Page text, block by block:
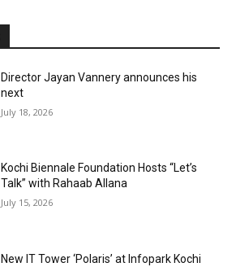
Director Jayan Vannery announces his
next
July 18, 2026
Kochi Biennale Foundation Hosts “Let’s
Talk” with Rahaab Allana
July 15, 2026
New IT Tower ‘Polaris’ at Infopark Kochi